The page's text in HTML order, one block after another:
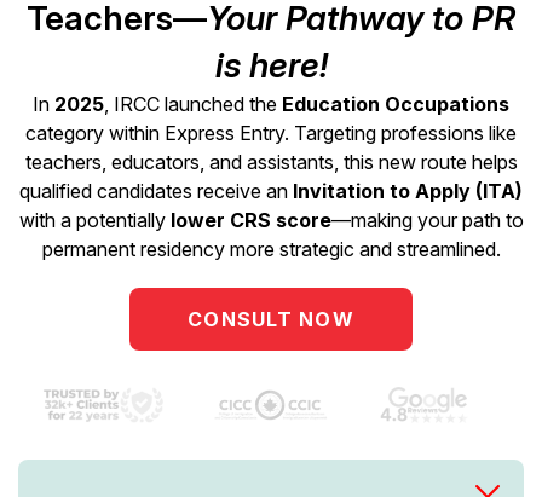
Teachers—Your Pathway to PR
is here!
In 2025 , IRCC launched the Education Occupations
category within Express Entry. Targeting professions like
teachers, educators, and assistants, this new route helps
qualified candidates receive an Invitation to Apply (ITA)
with a potentially lower CRS score—making your path to
permanent residency more strategic and streamlined.
CONSULT NOW